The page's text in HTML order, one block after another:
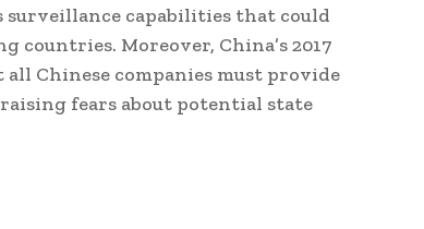
surveillance capabilities that could
Moreover, China’s 2017
Chinese companies must provide
fears about potential state